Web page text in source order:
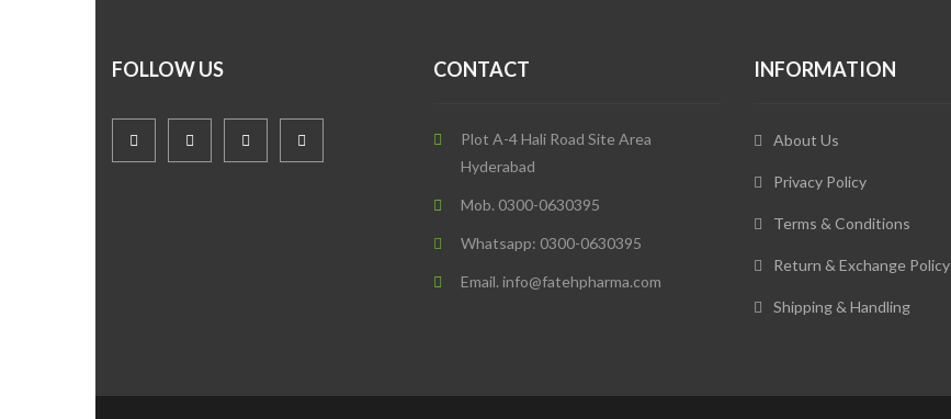
FOLLOW US CONTACT
Plot A-4 Hali Road Site Area
Hyderabad
Mob. 0300-0630395
Whatsapp: 0300-0630395
Email. info@fatehpharma.com
INFORMATION
About Us
Privacy Policy
Terms & Conditions
Return & Exchange Policy
Shipping & Handling